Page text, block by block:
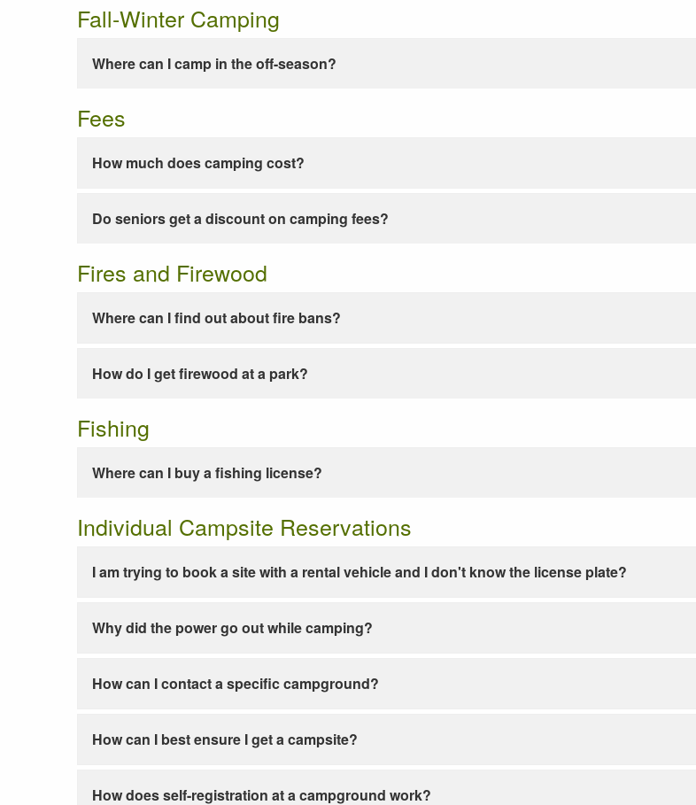
Fall-Winter Camping
Where can I camp in the off-season?
Fees
How much does camping cost?
Do seniors get a discount on camping fees?
Fires and Firewood
Where can I find out about fire bans?
How do I get firewood at a park?
Fishing
Where can I buy a fishing license?
Individual Campsite Reservations
I am trying to book a site with a rental vehicle and I don't know the license plate?
Why did the power go out while camping?
How can I contact a specific campground?
How can I best ensure I get a campsite?
How does self-registration at a campground work?